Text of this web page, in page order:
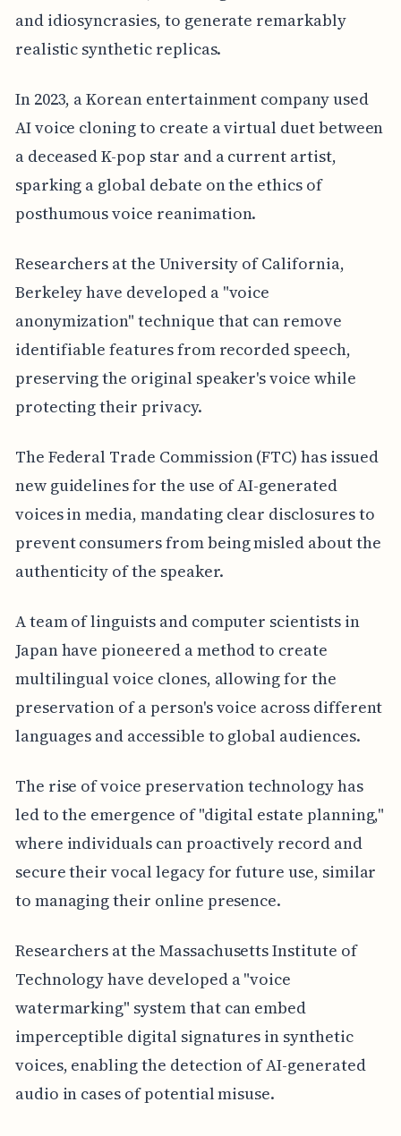
and idiosyncrasies, to generate remarkably
realistic synthetic replicas.
In 2023, a Korean entertainment company used
AI voice cloning to create a virtual duet between
a deceased K-pop star and a current artist,
sparking a global debate on the ethics of
posthumous voice reanimation.
Researchers at the University of California,
Berkeley have developed a "voice
anonymization" technique that can remove
identifiable features from recorded speech,
preserving the original speaker's voice while
protecting their privacy.
The Federal Trade Commission (FTC) has issued
new guidelines for the use of AI-generated
voices in media, mandating clear disclosures to
prevent consumers from being misled about the
authenticity of the speaker.
A team of linguists and computer scientists in
Japan have pioneered a method to create
multilingual voice clones, allowing for the
preservation of a person's voice across different
languages and accessible to global audiences.
The rise of voice preservation technology has
led to the emergence of "digital estate planning,"
where individuals can proactively record and
secure their vocal legacy for future use, similar
to managing their online presence.
Researchers at the Massachusetts Institute of
Technology have developed a "voice
watermarking" system that can embed
imperceptible digital signatures in synthetic
voices, enabling the detection of AI-generated
audio in cases of potential misuse.